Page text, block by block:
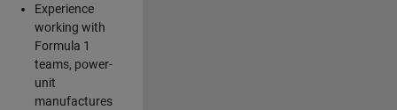
Experience
working with
Formula 1
teams, power-
unit
manufactures